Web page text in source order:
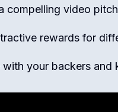
compelling video
rewards for
with your backers